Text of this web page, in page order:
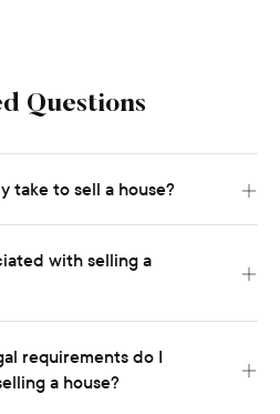
Questions
take to sell a house?
with selling a
requirements do I
a house?